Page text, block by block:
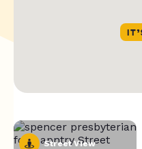
Street View